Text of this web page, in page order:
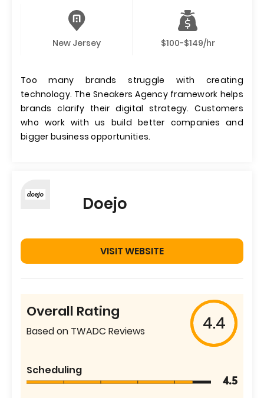
New Jersey $100-$149/hr
Too many brands struggle with creating
technology. The Sneakers Agency framework helps
brands clarify their digital strategy. Customers
who work with us build better companies and
bigger business opportunities.
Doejo
VISIT WEBSITE
Overall Rating
Based on TWADC Reviews 4.4
Scheduling
4.5